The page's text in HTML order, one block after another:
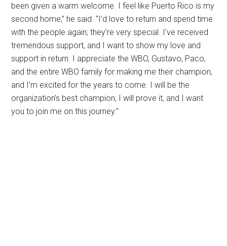
been given a warm welcome. I feel like Puerto Rico is my
second home,” he said. “I’d love to return and spend time
with the people again; they’re very special. I’ve received
tremendous support, and I want to show my love and
support in return. I appreciate the WBO, Gustavo, Paco,
and the entire WBO family for making me their champion,
and I’m excited for the years to come. I will be the
organization’s best champion; I will prove it, and I want
you to join me on this journey.”